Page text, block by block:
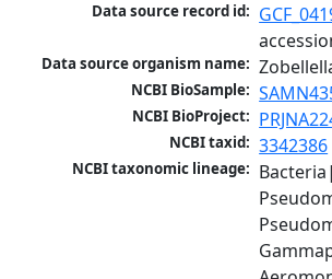
Data source record id:
Data source organism name:
NCBI BioSample:
NCBI BioProject:
NCBI taxid: 3342386
NCBI taxonomic lineage: